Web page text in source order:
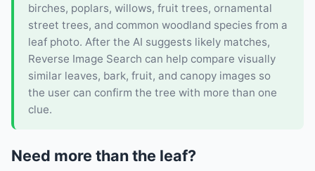
birches, poplars, willows, fruit trees, ornamental
street trees, and common woodland species from a
leaf photo. After the AI suggests likely matches,
Reverse Image Search can help compare visually
similar leaves, bark, fruit, and canopy images so
the user can confirm the tree with more than one
clue.
Need more than the leaf?